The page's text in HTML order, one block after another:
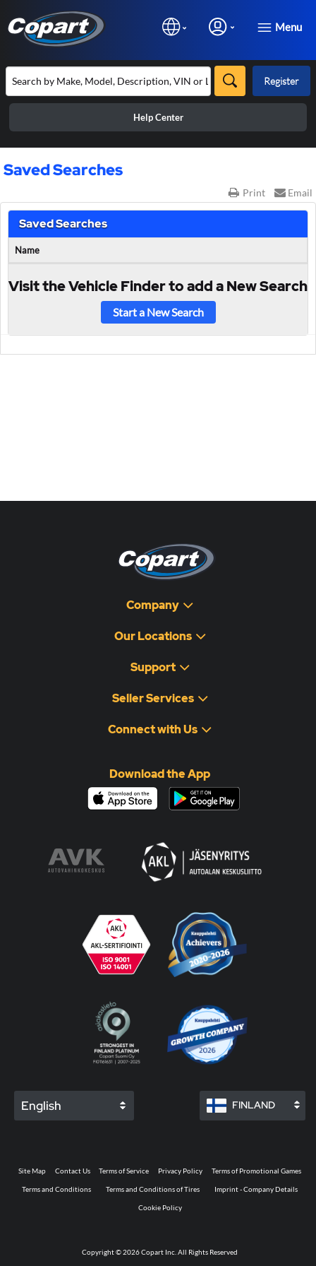
Menu
Register
Help Center
Saved Searches
Print Email
Saved Searches
Name
Visit the Vehicle Finder to add a New Search
Start a New Search
Company
Our Locations
Support
Seller Services
Connect with Us
Download the App
English FINLAND
Copyright © 2026 Copart Inc. All Rights Reserved
Site Map Contact Us Terms of Service Privacy Policy Terms of Promotional Games
Terms and Conditions Terms and Conditions of Tires Imprint - Company Details
Cookie Policy